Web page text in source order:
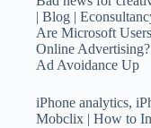
| Blog |
Are Microsoft
Online Advertising?
Ad Avoidance Up
iPhone analytics,
Mobclix | How to